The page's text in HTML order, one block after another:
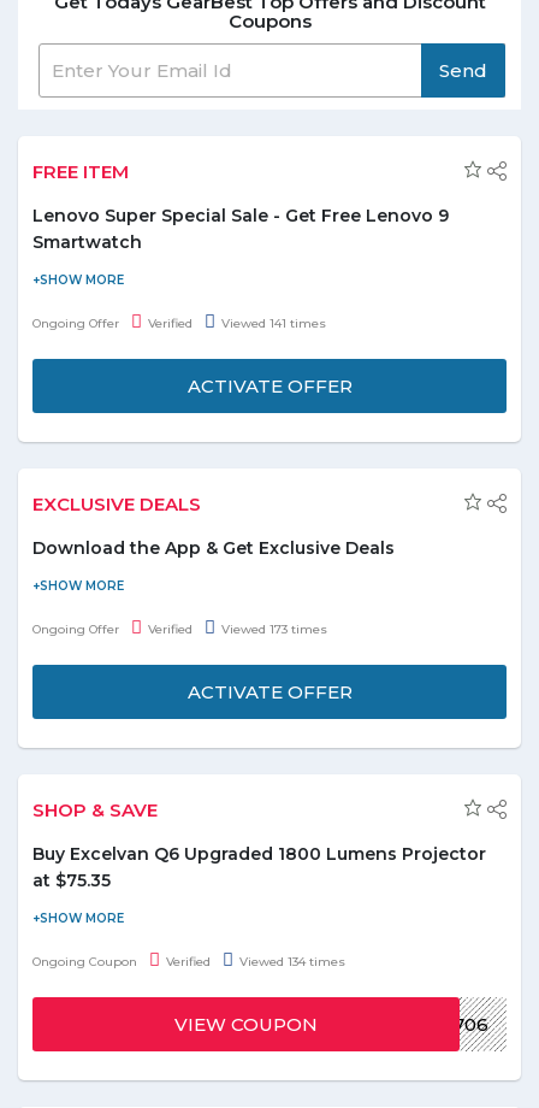
Coupons
Send
FREE ITEM
Lenovo Super Special Sale - Get Free Lenovo 9
Smartwatch
Buy any of these four phones from Lenovo Super Sale Special
and get free Lenovo 9 smartwatch. No coupon code needed.
Ongoing Offer Verified Viewed 141 times
ACTIVATE OFFER
EXCLUSIVE DEALS
Download the App & Get Exclusive Deals
Now shopping made easier, faster, and safer with the app.
Download the cool app and get more discount here. Find and
Ongoing Offer Verified Viewed 173 times
ACTIVATE OFFER
SHOP & SAVE
Buy Excelvan Q6 Upgraded 1800 Lumens Projector
at $75.35
Use the promo code at checkout page to redeem the discount
for Excelvan Q6 Upgraded 1800 Lumens Projector. Buy this
shipping procedure for your area. Grab the deal and save on
Ongoing Coupon Verified Viewed 134 times
GBSZYHO51706
VIEW COUPON